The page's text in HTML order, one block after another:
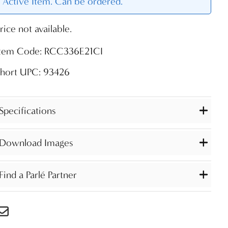
not available.
Code: RCC336E21CI
UPC: 93426
Images
a Parlé Partner